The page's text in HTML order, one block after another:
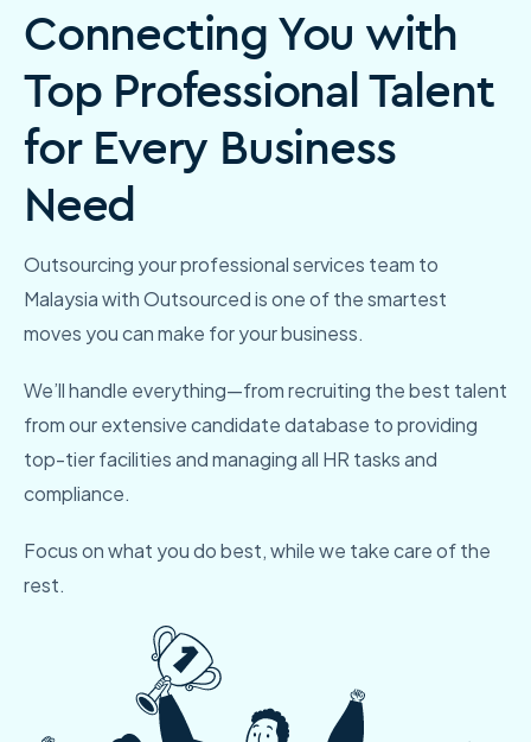
Connecting You with
Top Professional Talent
for Every Business
Need
Outsourcing your professional services team to
Malaysiawith Outsourced is one of the smartest
moves you can make foryour business.
We’ll handle everything—from recruiting the best talent
from ourextensive candidate database to providing
top-tier facilities andmanaging all HR tasks and
compliance.
Focus on what you do best, while we take care of the
rest.